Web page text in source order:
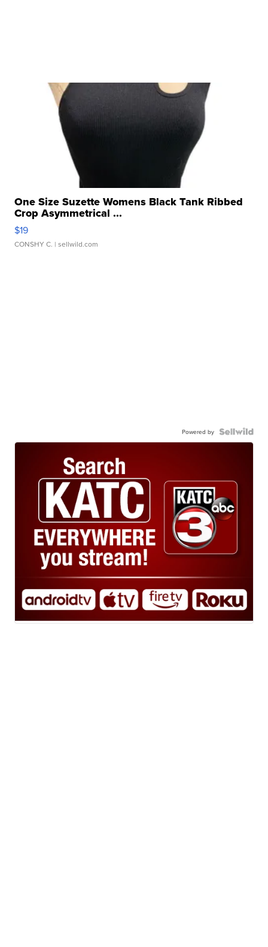
One Size Suzette Womens Black Tank Ribbed
Crop Asymmetrical ...
$19
CONSHY C. | sellwild.com
Powered by